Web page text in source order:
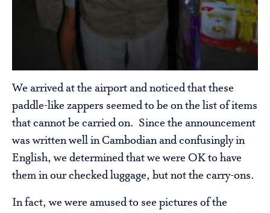
We arrived at the airport and noticed that these
paddle-like zappers seemed to be on the list of items
that cannot be carried on. Since the announcement
was written well in Cambodian and confusingly in
English, we determined that we were OK to have
them in our checked luggage, but not the carry-ons.
In fact, we were amused to see pictures of the